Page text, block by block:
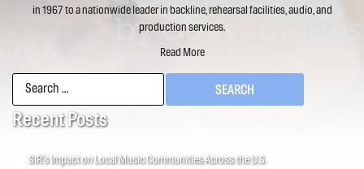
in 1967 to a nationwide leader in backline, rehearsal facilities, audio, and
production services.
Read More
Search
Recent Posts
SIR’s Impact on Local Music Communities Across the U.S.